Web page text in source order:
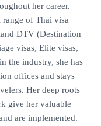
her career.
range of Thai visa
DTV (Destination
visas, Elite visas,
the industry, she has
offices and stays
Her deep roots
give her valuable
are implemented.